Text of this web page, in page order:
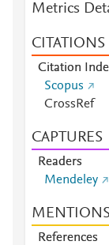
Metrics
CITATIONS
Citation
Scopus
CrossRef
CAPTURES
Readers
Mendeley
MENTIONS
References